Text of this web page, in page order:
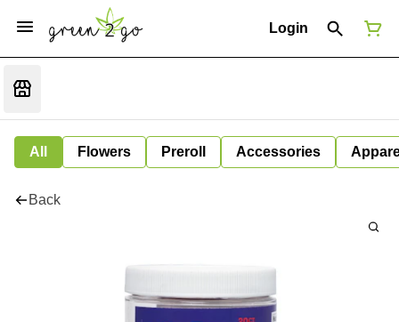
Login
All Flowers Preroll Accessories
Back